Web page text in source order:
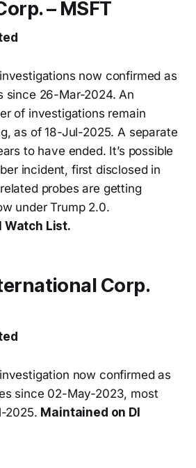
– MSFT
now confirmed as
since 26-Mar-2024. An
of investigations remain
as of 18-Jul-2025. A separate
to have ended. It’s possible
incident, first disclosed in
probes are getting
under Trump 2.0.
Watch List.
Corp.
now confirmed as
since 02-May-2023, most
2025. Maintained on DI